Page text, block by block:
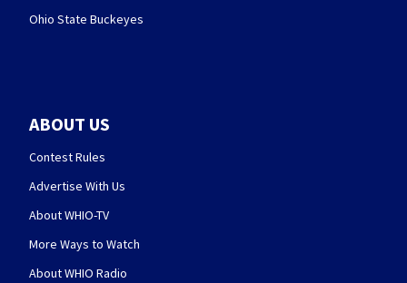
Ohio State Buckeyes
ABOUT US
Contest Rules
Advertise With Us
About WHIO-TV
More Ways to Watch
About WHIO Radio